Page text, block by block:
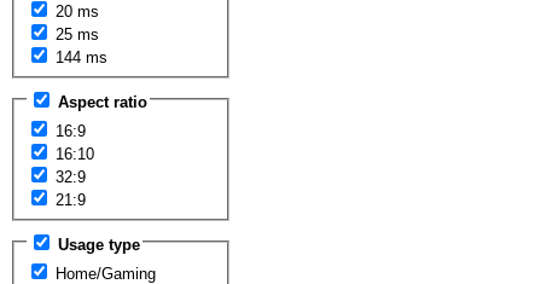
20 ms
25 ms
144 ms
Aspect ratio
16:9
16:10
32:9
21:9
Usage type
Home/Gaming